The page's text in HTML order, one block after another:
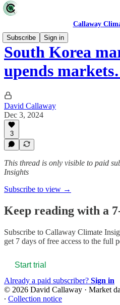
Callaway
Subscribe
Sign in
South Korea
upends
David Callaway
Dec 3, 2024
3
This thread is only visible to paid
Insights
Subscribe to view →
Keep reading with a
Subscribe to Callaway Climate
get 7 days of free access to the full
Start trial
Already a paid subscriber? Sign in
© 2026 David Callaway · Market
∙ Collection notice